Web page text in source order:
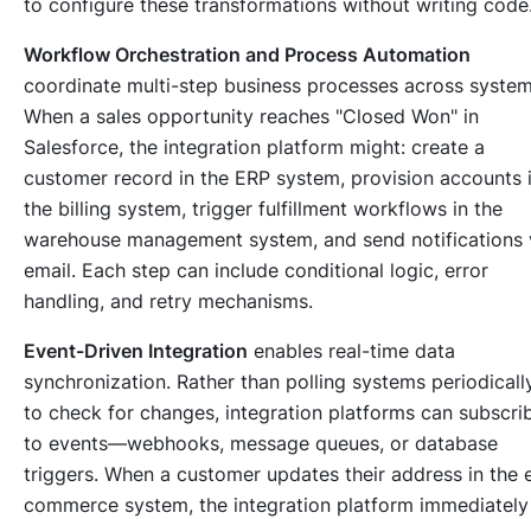
to configure these transformations without writing
Workflow Orchestration and Process Automation
coordinate multi-step business processes across
When a sales opportunity reaches "Closed Won" in
Salesforce, the integration platform might: create a
customer record in the ERP system, provision accounts
the billing system, trigger fulfillment workflows in the
warehouse management system, and send notifications
email. Each step can include conditional logic, error
handling, and retry mechanisms.
Event-Driven Integration enables real-time data
synchronization. Rather than polling systems
to check for changes, integration platforms can
to events—webhooks, message queues, or database
triggers. When a customer updates their address in the
commerce system, the integration platform immediately